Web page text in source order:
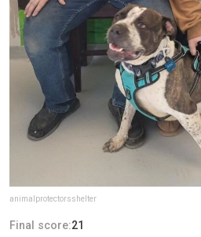
animalprotectorsshelter
Final score:21